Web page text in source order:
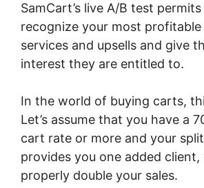
SamCart’s live A/B test
recognize your most
services and upsells and give
interest they are entitled to.
In the world of buying carts,
Let’s assume that you have a
cart rate or more and your
provides you one added client,
properly double your sales.